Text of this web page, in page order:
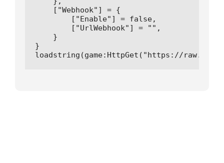
    ["Webhook"] = {
        ["Enable"] = false,
        ["UrlWebhook"] = "",
    }
}
loadstring(game:HttpGet("https://